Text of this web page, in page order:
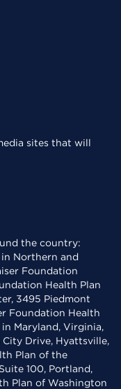
sites that will
the country:
in Northern and
Foundation
Health Plan
3495 Piedmont
Foundation Health
Maryland, Virginia,
City Drive, Hyattsville,
Plan of the
100, Portland,
Plan of Washington